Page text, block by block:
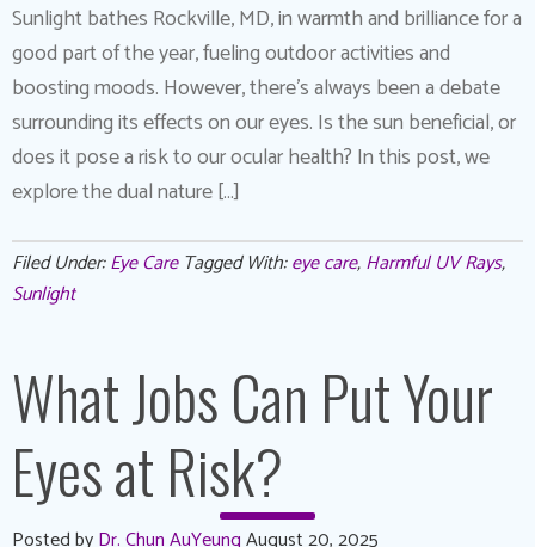
Sunlight bathes Rockville, MD, in warmth and brilliance for a
good part of the year, fueling outdoor activities and
boosting moods. However, there’s always been a debate
surrounding its effects on our eyes. Is the sun beneficial, or
does it pose a risk to our ocular health? In this post, we
explore the dual nature […]
Filed Under:Eye Care Tagged With:eye care,Harmful UV Rays,
Sunlight
What Jobs Can Put Your
Eyes at Risk?
Posted byDr. Chun AuYeungAugust 20, 2025